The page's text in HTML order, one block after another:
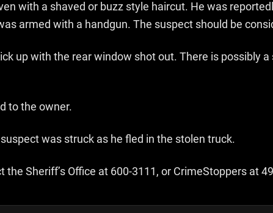
with a shaved or buzz style haircut. He was
armed with a handgun. The suspect should be
up with the rear window shot out. There is possibly
to the owner.
was struck as he fled in the stolen truck.
Sheriff’s Office at 600-3111, or CrimeStoppers at